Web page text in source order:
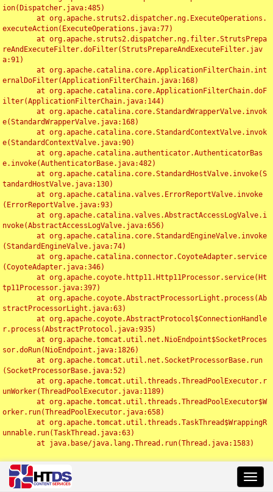
ion(Dispatcher.java:485)
executeAction(ExecuteOperations.java:77)
reAndExecuteFilter.doFilter(StrutsPrepareAndExecuteFilter.jav
a:91)
ernalDoFilter(ApplicationFilterChain.java:168)
ilter(ApplicationFilterChain.java:144)
e(StandardWrapperValve.java:168)
e(StandardContextValve.java:90)
e.invoke(AuthenticatorBase.java:482)
tandardHostValve.java:130)
(ErrorReportValve.java:93)
nvoke(AbstractAccessLogValve.java:656)
(StandardEngineValve.java:74)
(CoyoteAdapter.java:346)
tp11Processor.java:397)
stractProcessorLight.java:63)
r.process(AbstractProtocol.java:935)
sor.doRun(NioEndpoint.java:1826)
(SocketProcessorBase.java:52)
unWorker(ThreadPoolExecutor.java:1189)
orker.run(ThreadPoolExecutor.java:658)
unnable.run(TaskThread.java:63)